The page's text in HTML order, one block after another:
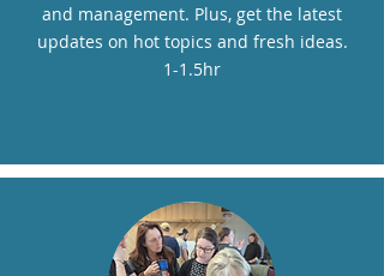
and management. Plus, get the latest
updates on hot topics and fresh ideas.
1-1.5hr